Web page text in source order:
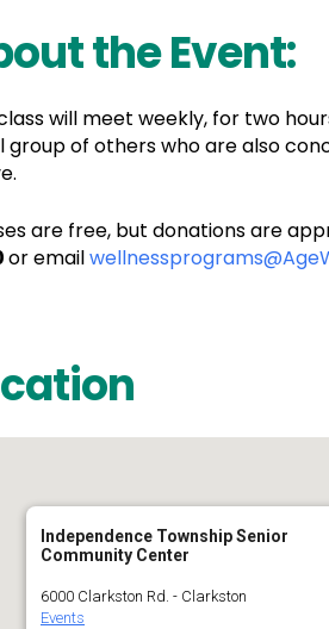
the Event:
will meet weekly, for two
group of others who are also
are free, but donations are
or email
Independence Township Senior
Community Center
6000 Clarkston Rd. - Clarkston
Events